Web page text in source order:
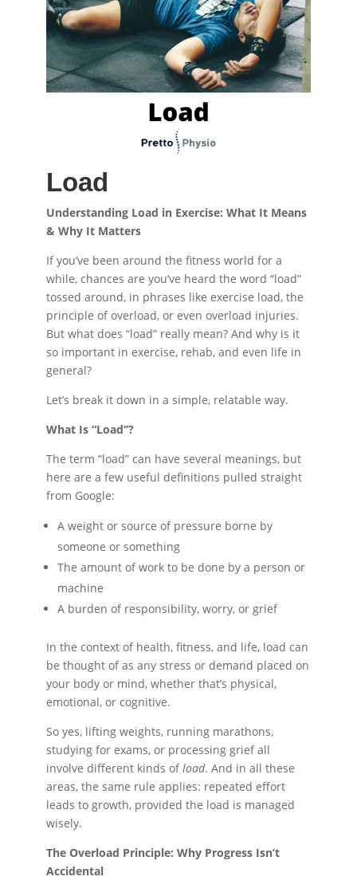
Load
Understanding Load in Exercise: What It Means
& Why It Matters
If you’ve been around the fitness world for a
while, chances are you’ve heard the word “load”
tossed around, in phrases like exercise load, the
principle of overload, or even overload injuries.
But what does “load” really mean? And why is it
so important in exercise, rehab, and even life in
general?
Let’s break it down in a simple, relatable way.
What Is “Load”?
The term “load” can have several meanings, but
here are a few useful definitions pulled straight
from Google:
A weight or source of pressure borne by
someone or something
The amount of work to be done by a person or
machine
A burden of responsibility, worry, or grief
In the context of health, fitness, and life, load can
be thought of as any stress or demand placed on
your body or mind, whether that’s physical,
emotional, or cognitive.
So yes, lifting weights, running marathons,
studying for exams, or processing grief all
involve different kinds ofload. And in all these
areas, the same rule applies: repeated effort
leads to growth, provided the load is managed
wisely.
The Overload Principle: Why Progress Isn’t
Accidental